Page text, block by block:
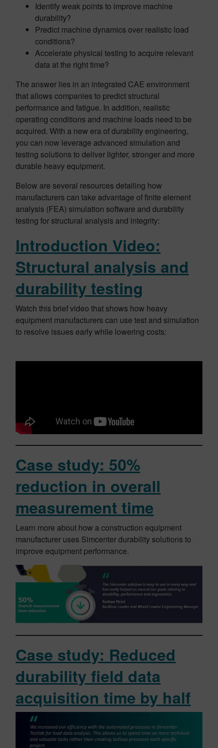
Identify weak points to improve machine
durability?
Predict machine dynamics over realistic load
conditions?
Accelerate physical testing to acquire relevant
data at the right time?
The answer lies in an integrated CAE environment
that allows companies to predict structural
performance and fatigue. In addition, realistic
operating conditions and machine loads need to be
acquired. With a new era of durability engineering,
you can now leverage advanced simulation and
testing solutions to deliver lighter, stronger and more
durable heavy equipment.
Below are several resources detailing how
manufacturers can take advantage of finite element
analysis (FEA) simulation software and durability
testing for structural analysis and integrity:
Introduction Video:
Structural analysis and
durability testing
Watch this brief video that shows how heavy
equipment manufacturers can use test and simulation
to resolve issues early while lowering costs:
Case study: 50%
reduction in overall
measurement time
Learn more about how a construction equipment
manufacturer uses Simcenter durability solutions to
improve equipment performance.
Case study: Reduced
durability field data
acquisition time by half